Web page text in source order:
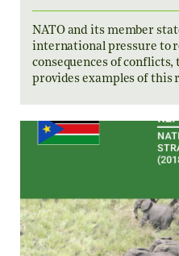
NATO and its member
international pressure to
consequences of
provides examples of this